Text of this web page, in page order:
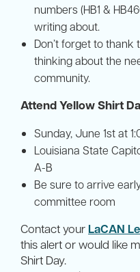
numbers (HB1 &
writing about.
Don’t forget to
thinking about the
community.
Attend Yellow Shirt
Sunday, June 1st at
Louisiana State
A-B
Be sure to arrive
committee room
Contact your LaCAN
this alert or would like
Shirt Day.